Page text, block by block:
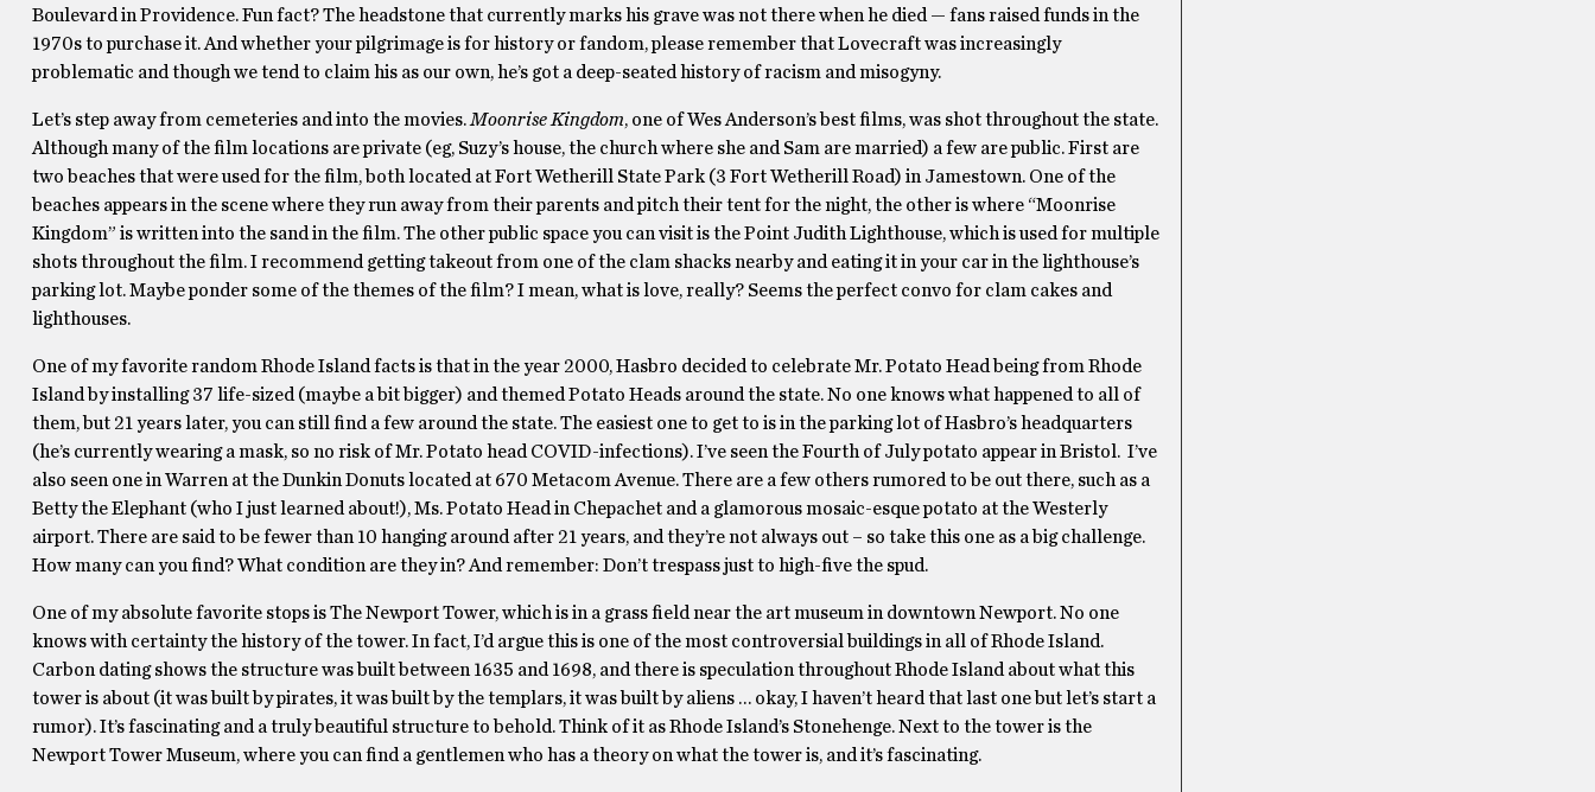
Boulevard in Providence. Fun fact? The headstone that currently marks his grave was not there when he died — fans raised funds in the
1970s to purchase it. And whether your pilgrimage is for history or fandom, please remember that Lovecraft was increasingly
problematic and though we tend to claim his as our own, he’s got a deep-seated history of racism and misogyny.
Let’s step away from cemeteries and into the movies. Moonrise Kingdom, one of Wes Anderson’s best films, was shot throughout the state.
Although many of the film locations are private (eg, Suzy’s house, the church where she and Sam are married) a few are public. First are
two beaches that were used for the film, both located at Fort Wetherill State Park (3 Fort Wetherill Road) in Jamestown. One of the
beaches appears in the scene where they run away from their parents and pitch their tent for the night, the other is where “Moonrise
Kingdom” is written into the sand in the film. The other public space you can visit is the Point Judith Lighthouse, which is used for multiple
shots throughout the film. I recommend getting takeout from one of the clam shacks nearby and eating it in your car in the lighthouse’s
parking lot. Maybe ponder some of the themes of the film? I mean, what is love, really? Seems the perfect convo for clam cakes and
lighthouses.
One of my favorite random Rhode Island facts is that in the year 2000, Hasbro decided to celebrate Mr. Potato Head being from Rhode
Island by installing 37 life-sized (maybe a bit bigger) and themed Potato Heads around the state. No one knows what happened to all of
them, but 21 years later, you can still find a few around the state. The easiest one to get to is in the parking lot of Hasbro’s headquarters
(he’s currently wearing a mask, so no risk of Mr. Potato head COVID-infections). I’ve seen the Fourth of July potato appear in Bristol. I’ve
also seen one in Warren at the Dunkin Donuts located at 670 Metacom Avenue. There are a few others rumored to be out there, such as a
Betty the Elephant (who I just learned about!), Ms. Potato Head in Chepachet and a glamorous mosaic-esque potato at the Westerly
airport. There are said to be fewer than 10 hanging around after 21 years, and they’re not always out – so take this one as a big challenge.
How many can you find? What condition are they in? And remember: Don’t trespass just to high-five the spud.
One of my absolute favorite stops is The Newport Tower, which is in a grass field near the art museum in downtown Newport. No one
knows with certainty the history of the tower. In fact, I’d argue this is one of the most controversial buildings in all of Rhode Island.
Carbon dating shows the structure was built between 1635 and 1698, and there is speculation throughout Rhode Island about what this
tower is about (it was built by pirates, it was built by the templars, it was built by aliens … okay, I haven’t heard that last one but let’s start a
rumor). It’s fascinating and a truly beautiful structure to behold. Think of it as Rhode Island’s Stonehenge. Next to the tower is the
Newport Tower Museum, where you can find a gentlemen who has a theory on what the tower is, and it’s fascinating.